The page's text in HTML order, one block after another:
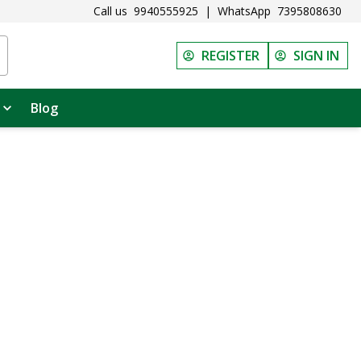
Call us 9940555925 | WhatsApp 7395808630
REGISTER SIGN IN
Blog